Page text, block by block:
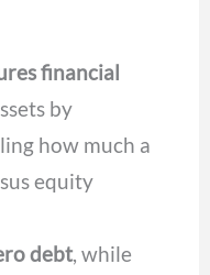
financial
by
how much a
equity
debt , while